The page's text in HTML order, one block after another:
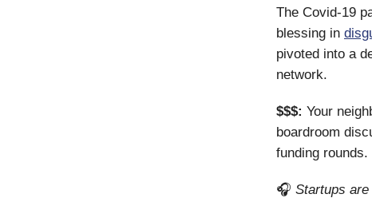
The Covid-19
blessing in
pivoted into a
network.
$$$: Your
boardroom
funding rounds.
🎧 Startups are